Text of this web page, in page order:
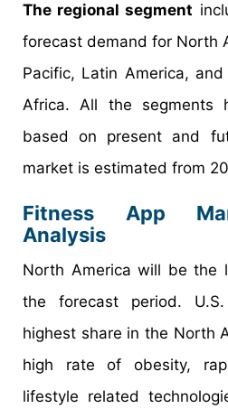
The regional segment
forecast demand for North
Pacific, Latin America,
Africa. All the segments
based on present and
market is estimated from
Fitness App
Analysis
North America will be the
the forecast period.
highest share in the North
high rate of obesity,
lifestyle related